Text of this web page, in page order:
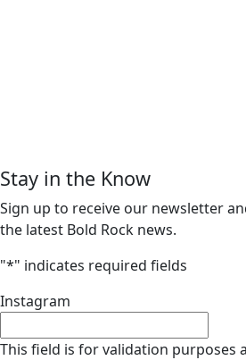
Stay in the Know
Sign up to receive our newsletter
the latest Bold Rock news.
"*" indicates required fields
Instagram
This field is for validation purposes